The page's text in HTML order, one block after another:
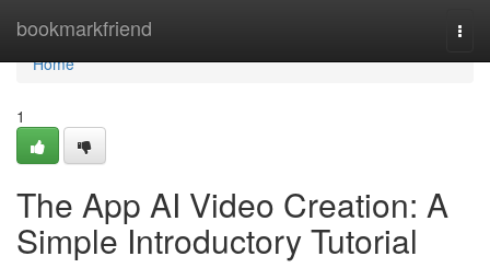
bookmarkfriend
Home
Home
1
The App AI Video Creation: A
Simple Introductory Tutorial